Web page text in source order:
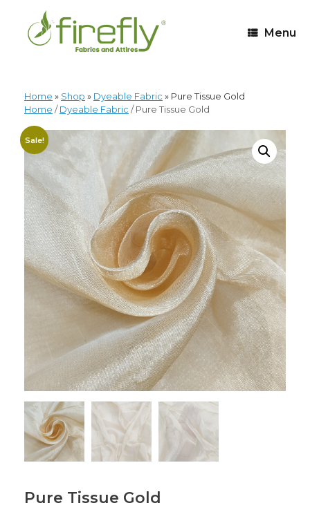
Menu
Home » Shop » Dyeable Fabric » Pure Tissue Gold
Home /Dyeable Fabric / Pure Tissue Gold
Sale!
Pure Tissue Gold